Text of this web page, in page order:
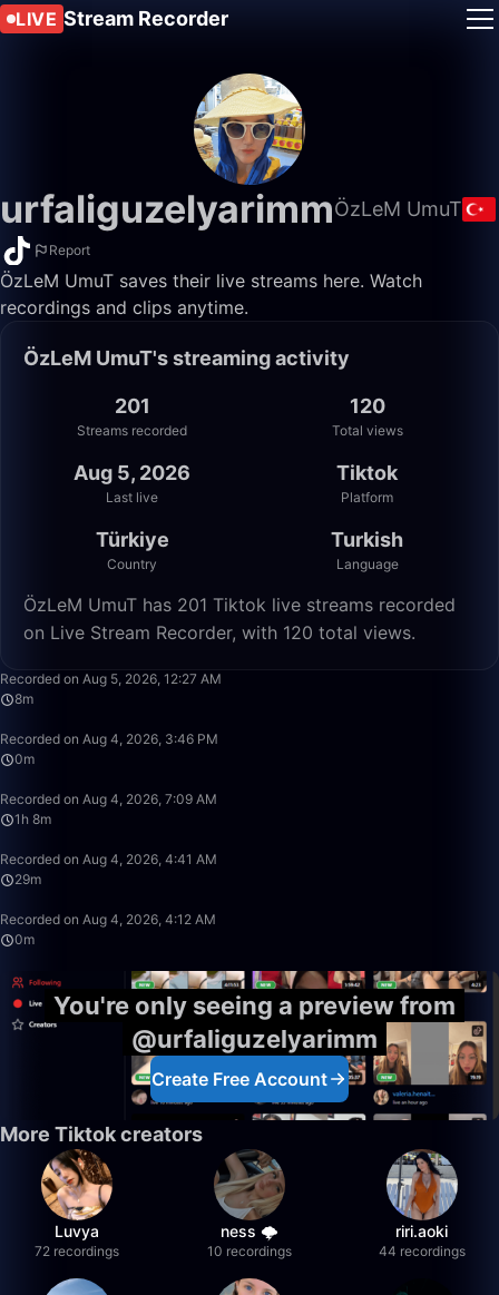
LIVE Stream Recorder
urfaliguzelyarimmÖzLeM UmuT
Report
ÖzLeM UmuT saves their live streams here. Watch
recordings and clips anytime.
ÖzLeM UmuT's streaming activity
201
Streams recorded
120
Total views
Aug 5, 2026
Last live
Tiktok
Platform
Türkiye
Country
Turkish
Language
ÖzLeM UmuT has 201 Tiktok live streams recorded
on Live Stream Recorder, with 120 total views.
Recorded on Aug 5, 2026, 12:27 AM
8m
Recorded on Aug 4, 2026, 3:46 PM
0m
Recorded on Aug 4, 2026, 7:09 AM
1h 8m
Recorded on Aug 4, 2026, 4:41 AM
29m
Recorded on Aug 4, 2026, 4:12 AM
0m
You're only seeing a preview from
@urfaliguzelyarimm
Create Free Account
More Tiktok creators
Luvya
72 recordings
ness 🌩️
10 recordings
riri.aoki
44 recordings